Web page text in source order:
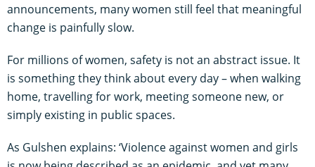
announcements, many women still feel that meaningful
change is painfully slow.
For millions of women, safety is not an abstract issue. It
is something they think about every day – when walking
home, travelling for work, meeting someone new, or
simply existing in public spaces.
As Gulshen explains: ‘Violence against women and girls